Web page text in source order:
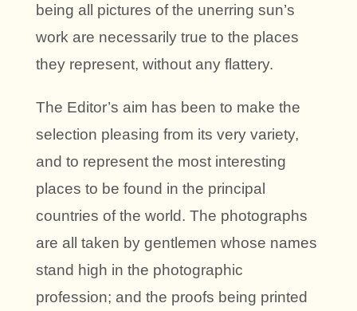
being all pictures of the unerring sun’s
work are necessarily true to the places
they represent, without any flattery.
The Editor’s aim has been to make the
selection pleasing from its very variety,
and to represent the most interesting
places to be found in the principal
countries of the world. The photographs
are all taken by gentlemen whose names
stand high in the photographic
profession; and the proofs being printed